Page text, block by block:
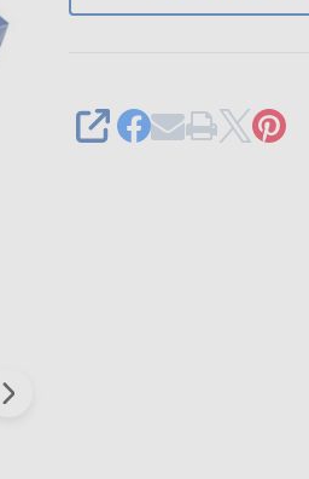
1
Chocolate
SHARE